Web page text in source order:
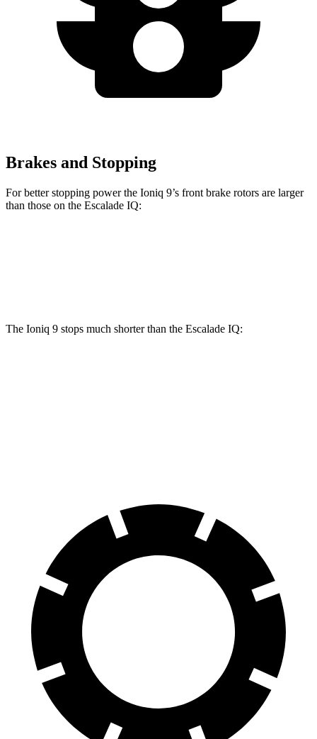
Brakes and Stopping
For better stopping power the Ioniq 9’s front brake rotors are larger
than those on the Escalade IQ:
The Ioniq 9 stops much shorter than the Escalade IQ: